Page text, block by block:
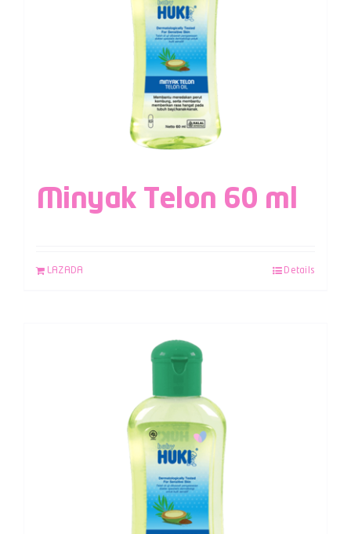
Minyak Telon 60 ml
LAZADA Details